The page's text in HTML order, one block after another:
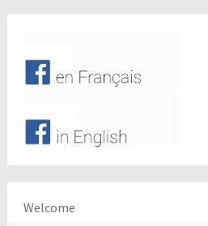
Welcome